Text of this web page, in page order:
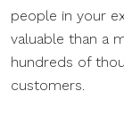
people in your
valuable than a
hundreds of
customers.